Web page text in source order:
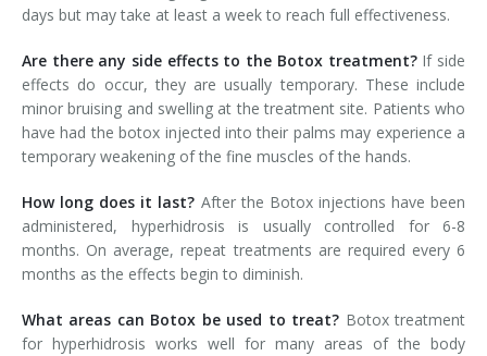
days but may take at least a week to reach full effectiveness.
Are there any side effects to the Botox treatment?If side
effects do occur, they are usually temporary. These include
minor bruising and swelling at the treatment site. Patients who
have had the botox injected into their palms may experience a
temporary weakening of the fine muscles of the hands.
How long does it last? After the Botox injections have been
administered, hyperhidrosis is usually controlled for 6-8
months. On average, repeat treatments are required every 6
months as the effects begin to diminish.
What areas can Botox be used to treat? Botox treatment
for hyperhidrosis works well for many areas of the body